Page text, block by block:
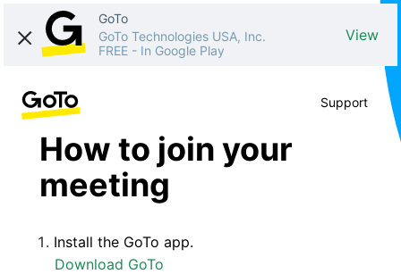
GoTo
GoTo Technologies USA, Inc.
FREE - In Google Play
View
Support
How to join your
meeting
Install the GoTo app.
Download GoTo